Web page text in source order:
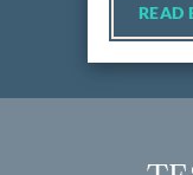
READ